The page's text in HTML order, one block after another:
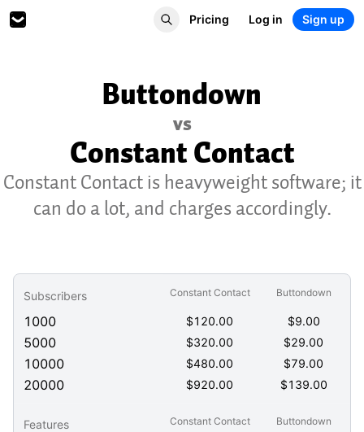
Pricing Log in Sign up
Buttondown
vs
Constant Contact
Constant Contact is heavyweight software; it
can do a lot, and charges accordingly.
Subscribers Constant Contact Buttondown
1000 $120.00 $9.00
5000 $320.00 $29.00
10000 $480.00 $79.00
20000 $920.00 $139.00
Features Constant Contact Buttondown